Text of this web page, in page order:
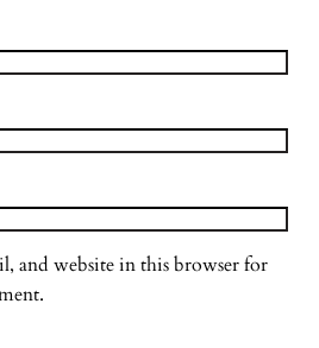
and website in this browser for